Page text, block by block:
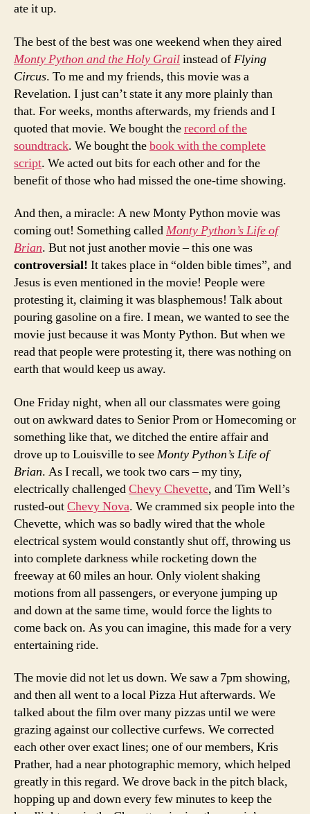
ate it up.
The best of the best was one weekend when they aired
Monty Python and the Holy Grailinstead ofFlying
Circus. To me and my friends, this movie was a
Revelation. I just can’t state it any more plainly than
that. For weeks, months afterwards, my friends and I
quoted that movie. We bought therecord of the
soundtrack. We bought thebook with the complete
script. We acted out bits for each other and for the
benefit of those who had missed the one-time showing.
And then, a miracle: A new Monty Python movie was
coming out! Something calledMonty Python’s Life of
Brian. But not just another movie – this one was
controversial! It takes place in “olden bible times”, and
Jesus is even mentioned in the movie! People were
protesting it, claiming it was blasphemous! Talk about
pouring gasoline on a fire. I mean, we wanted to see the
movie just because it was Monty Python. But when we
read that people were protesting it, there was nothing on
earth that would keep us away.
One Friday night, when all our classmates were going
out on awkward dates to Senior Prom or Homecoming or
something like that, we ditched the entire affair and
drove up to Louisville to seeMonty Python’s Life of
Brian. As I recall, we took two cars – my tiny,
electrically challengedChevy Chevette, and Tim Well’s
rusted-outChevy Nova. We crammed six people into the
Chevette, which was so badly wired that the whole
electrical system would constantly shut off, throwing us
into complete darkness while rocketing down the
freeway at 60 miles an hour. Only violent shaking
motions from all passengers, or everyone jumping up
and down at the same time, would force the lights to
come back on. As you can imagine, this made for a very
entertaining ride.
The movie did not let us down. We saw a 7pm showing,
and then all went to a local Pizza Hut afterwards. We
talked about the film over many pizzas until we were
grazing against our collective curfews. We corrected
each other over exact lines; one of our members, Kris
Prather, had a near photographic memory, which helped
greatly in this regard. We drove back in the pitch black,
hopping up and down every few minutes to keep the